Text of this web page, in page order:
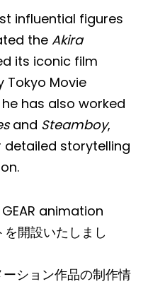
influential figures
the Akira
its iconic film
Movie
has also worked
and Steamboy,
storytelling
animation
開設いたしまし
ション作品の制作情